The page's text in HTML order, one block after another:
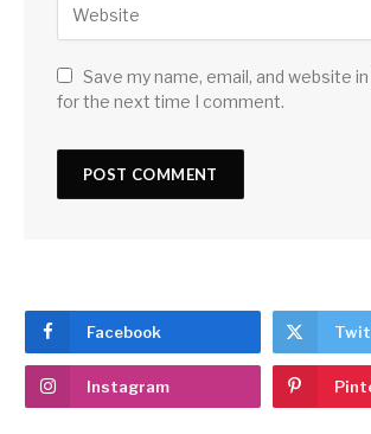
Save my name, email, and website
for the next time I comment.
Facebook
Instagram